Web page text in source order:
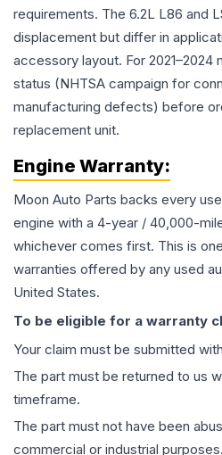
requirements. The 6.2L L86 and
displacement but differ in
accessory layout. For
status (NHTSA campaign for
manufacturing defects) before
replacement unit.
Engine Warranty:
Moon Auto Parts backs every
engine with a 4-year / 40,000-
whichever comes first. This is
warranties offered by any used
United States.
To be eligible for a warranty
Your claim must be submitted
The part must be returned to us
timeframe.
The part must not have been
commercial or industrial purposes.